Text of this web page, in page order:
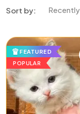
Sort by:
FEATURED
POPULAR